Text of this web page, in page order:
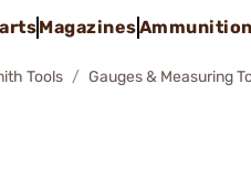
MagazinesAmmunition
Tools Gauges & Measuring